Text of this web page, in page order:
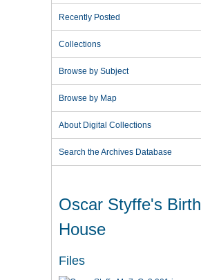
Recently Posted
Collections
Browse by Subject
Browse by Map
About Digital Collections
Search the Archives Database
Oscar Styffe's Birth
House
Files